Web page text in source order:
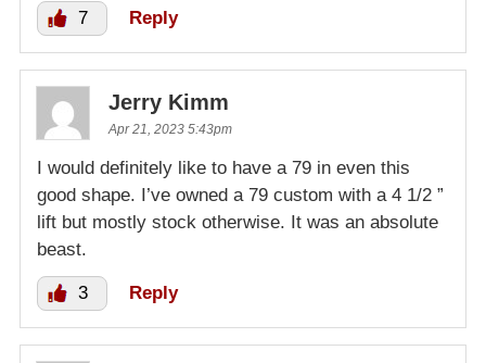
7 Reply
Jerry Kimm
Apr 21, 2023 5:43pm
I would definitely like to have a 79 in even this
good shape. I’ve owned a 79 custom with a 4 1/2 ”
lift but mostly stock otherwise. It was an absolute
beast.
3 Reply